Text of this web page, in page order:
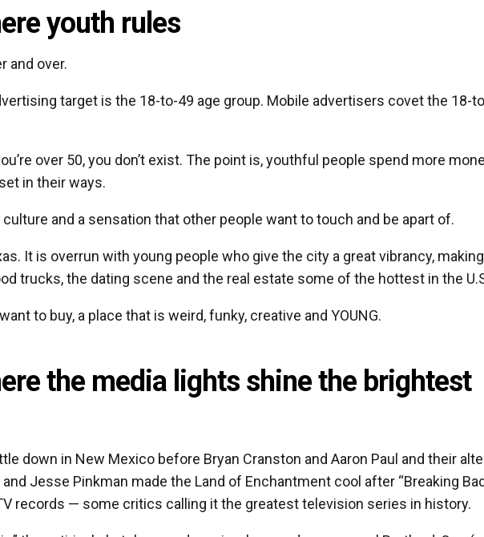
youth rules
and over.
target is the 18-to-49 age group. Mobile advertisers covet the 18-
over 50, you don’t exist. The point is, youthful people spend more
in their ways.
and a sensation that other people want to touch and be apart of.
It is overrun with young people who give the city a great vibrancy,
trucks, the dating scene and the real estate some of the hottest in the
to buy, a place that is weird, funky, creative and YOUNG.
the media lights shine the brightest
down in New Mexico before Bryan Cranston and Aaron Paul and their
Jesse Pinkman made the Land of Enchantment cool after “Breaking
records — some critics calling it the greatest television series in history.